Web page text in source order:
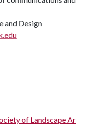
and Design
of Landscape Ar